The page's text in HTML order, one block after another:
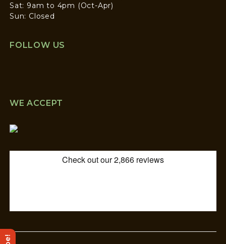
Sat: 9am to 4pm (Oct-Apr)
Sun: Closed
FOLLOW US
WE ACCEPT